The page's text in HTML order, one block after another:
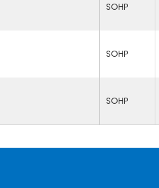
SOHP
SOHP
SOHP